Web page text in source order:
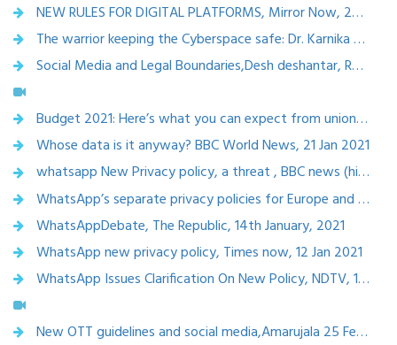
NEW RULES FOR DIGITAL PLATFORMS, Mirror Now, 25th February, 2021
The warrior keeping the Cyberspace safe: Dr. Karnika Seth, Dynamic ciso, 23 feb 2021
Social Media and Legal Boundaries,Desh deshantar, Rajya Sabha tv, 12th February, 2020
Budget 2021: Here’s what you can expect from union budget., 22nd January, 2021
Whose data is it anyway? BBC World News, 21 Jan 2021
whatsapp New Privacy policy, a threat , BBC news (hindi)
WhatsApp’s separate privacy policies for Europe and India raise concerns ,India today, 14 jan 2021
WhatsAppDebate, The Republic, 14th January, 2021
WhatsApp new privacy policy, Times now, 12 Jan 2021
WhatsApp Issues Clarification On New Policy, NDTV, 12th January, 2021
New OTT guidelines and social media,Amarujala 25 Feb 2021